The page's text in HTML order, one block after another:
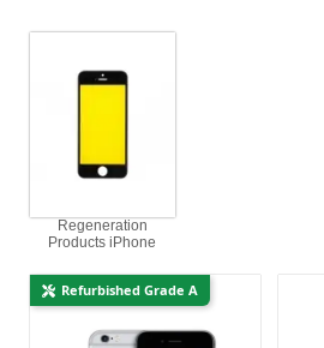
Regeneration
Products iPhone
Refurbished Grade A